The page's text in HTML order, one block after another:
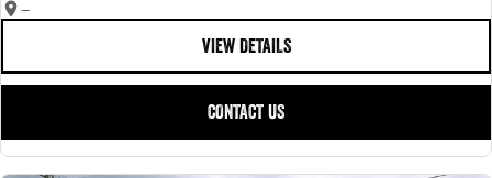
—
VIEW DETAILS
CONTACT US